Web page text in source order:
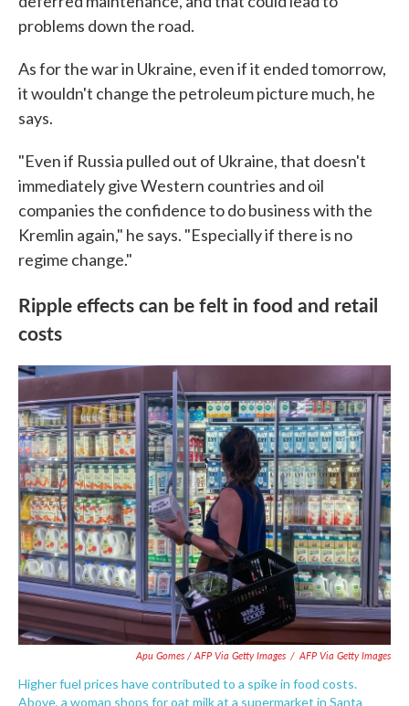
problems down the road.
As for the war in Ukraine, even if it ended tomorrow,
it wouldn't change the petroleum picture much, he
says.
"Even if Russia pulled out of Ukraine, that doesn't
immediately give Western countries and oil
companies the confidence to do business with the
Kremlin again," he says. "Especially if there is no
regime change."
Ripple effects can be felt in food and retail
costs
Apu Gomes / AFP Via Getty Images / AFP Via Getty Images
Higher fuel prices have contributed to a spike in food costs.
Above, a woman shops for oat milk at a supermarket in Santa